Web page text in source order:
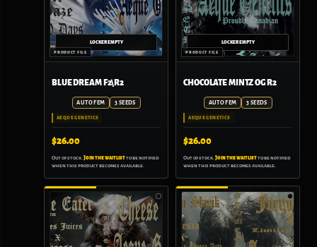
BLUE DREAM F2\R2
AUTO FEM 3 SEEDS
AEQUE GENETICS
$26.00
Out of stock.Join the waitlistto be notified
when this product becomes available.
CHOCOLATE MINTZ OG R2
AUTO FEM 3 SEEDS
AEQUE GENETICS
$26.00
Out of stock.Join the waitlistto be notified
when this product becomes available.